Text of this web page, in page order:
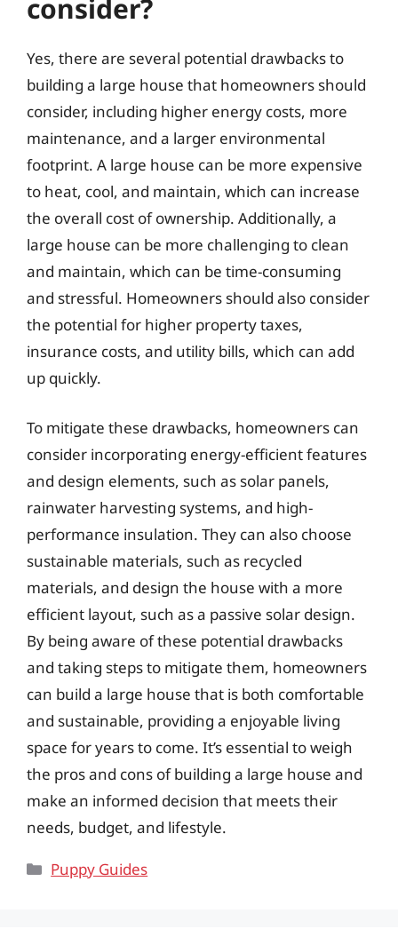
consider?
Yes, there are several potential drawbacks to
building a large house that homeowners should
consider, including higher energy costs, more
maintenance, and a larger environmental
footprint. A large house can be more expensive
to heat, cool, and maintain, which can increase
the overall cost of ownership. Additionally, a
large house can be more challenging to clean
and maintain, which can be time-consuming
and stressful. Homeowners should also consider
the potential for higher property taxes,
insurance costs, and utility bills, which can add
up quickly.
To mitigate these drawbacks, homeowners can
consider incorporating energy-efficient features
and design elements, such as solar panels,
rainwater harvesting systems, and high-
performance insulation. They can also choose
sustainable materials, such as recycled
materials, and design the house with a more
efficient layout, such as a passive solar design.
By being aware of these potential drawbacks
and taking steps to mitigate them, homeowners
can build a large house that is both comfortable
and sustainable, providing a enjoyable living
space for years to come. It’s essential to weigh
the pros and cons of building a large house and
make an informed decision that meets their
needs, budget, and lifestyle.
Categories
Puppy Guides